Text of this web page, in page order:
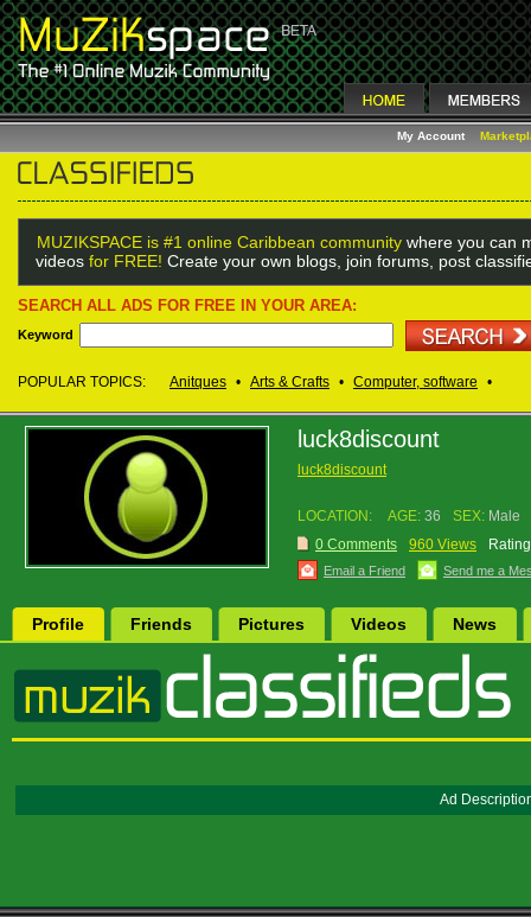
My Account
MUZIKSPACE is #1 online Caribbean community where you can
videos for FREE! Create your own blogs, join forums, post
SEARCH ALL ADS FOR FREE IN YOUR AREA:
Keyword
POPULAR TOPICS: Anitques • Arts & Crafts • Computer, software •
luck8discount
luck8discount
LOCATION: AGE: 36 SEX: Male
0 Comments
960 Views
Email a Friend Send me a
Profile Friends Pictures Videos News
Ad